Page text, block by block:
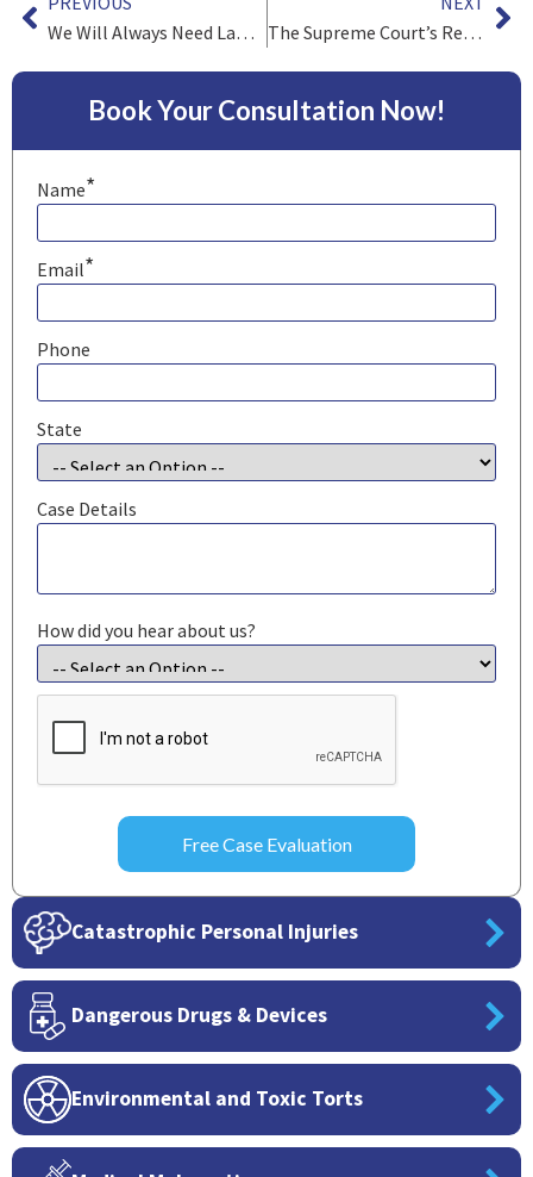
We Will Always Need Lawyers as Victims Will Always Need Justice
The Supreme Court’s Recent Decision in Spokeo and its Impact on Consumer Class Actions.
Book Your Consultation Now!
Name*
Email*
Phone
State
Case Details
How did you hear about us?
CAPTCHA
Catastrophic Personal Injuries
Dangerous Drugs & Devices
Environmental and Toxic Torts